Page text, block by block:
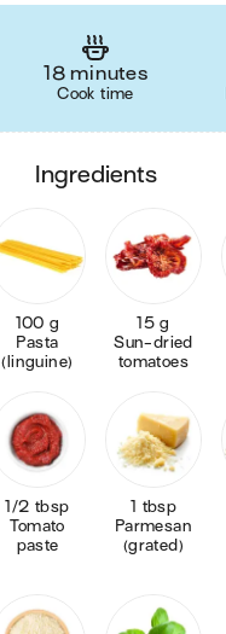
18 minutes
Cook time
ingredients
100 g
Pasta
(linguine)
15 g
Sun-dried
tomatoes
1/2 tbsp
Tomato
paste
1 tbsp
Parmesan
(grated)